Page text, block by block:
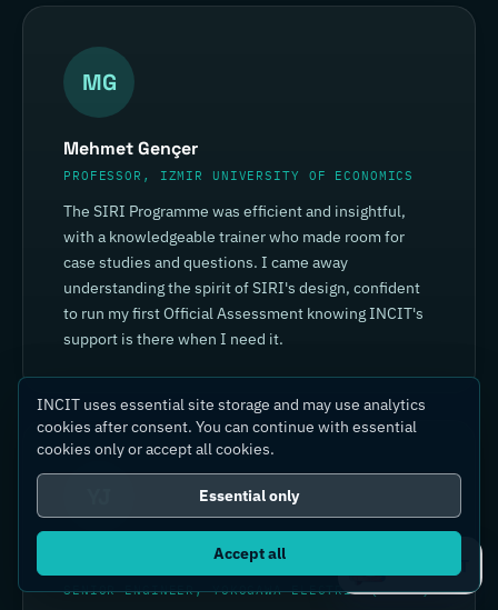
MG
Mehmet Gençer
PROFESSOR, IZMIR UNIVERSITY OF ECONOMICS
The SIRI Programme was efficient and insightful,
with a knowledgeable trainer who made room for
case studies and questions. I came away
understanding the spirit of SIRI's design, confident
to run my first Official Assessment knowing INCIT's
support is there when I need it.
SENIOR ENGINEER, YOKOGAWA ELECTRIC (CHINA)
Ask IC4IT
INCIT uses essential site storage and may use analytics
cookies after consent. You can continue with essential
cookies only or accept all cookies.
Essential only
Accept all